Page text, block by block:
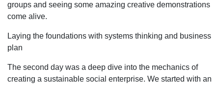
groups and seeing some amazing creative demonstrations
come alive.
Laying the foundations with systems thinking and business
plan
The second day was a deep dive into the mechanics of
creating a sustainable social enterprise. We started with an